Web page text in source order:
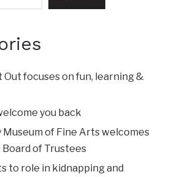
focuses on fun, learning &
you back
of Fine Arts welcomes
of Trustees
to role in kidnapping and